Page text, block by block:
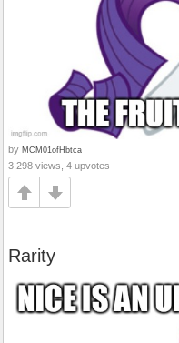
by MCM01ofHbtca
3,298 views, 4 upvotes
Rarity